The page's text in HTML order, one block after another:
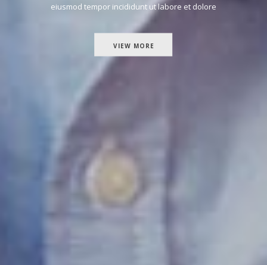
eiusmod tempor incididunt ut labore et dolore
VIEW MORE